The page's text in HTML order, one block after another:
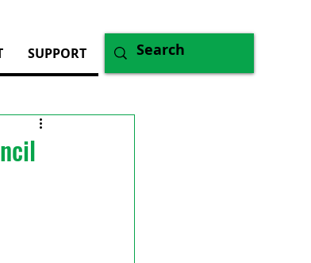
SUPPORT